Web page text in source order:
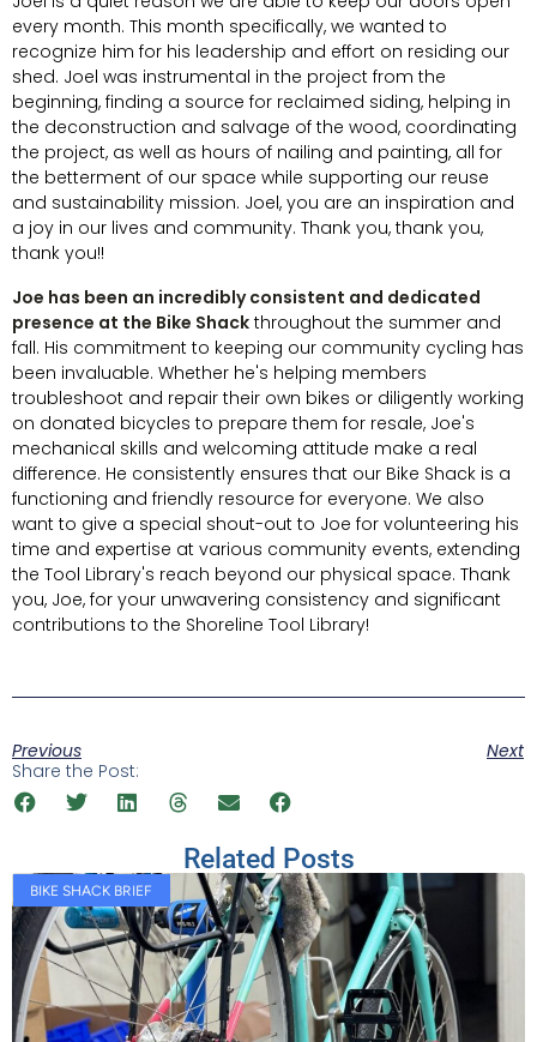
every month. This month specifically, we wanted to
recognize him for his leadership and effort on residing our
shed. Joel was instrumental in the project from the
beginning, finding a source for reclaimed siding, helping in
the deconstruction and salvage of the wood, coordinating
the project, as well as hours of nailing and painting, all for
the betterment of our space while supporting our reuse
and sustainability mission. Joel, you are an inspiration and
a joy in our lives and community. Thank you, thank you,
thank you!!
Joe has been an incredibly consistent and dedicated
presence at the Bike Shack throughout the summer and
fall. His commitment to keeping our community cycling has
been invaluable. Whether he's helping members
troubleshoot and repair their own bikes or diligently working
on donated bicycles to prepare them for resale, Joe's
mechanical skills and welcoming attitude make a real
difference. He consistently ensures that our Bike Shack is a
functioning and friendly resource for everyone. We also
want to give a special shout-out to Joe for volunteering his
time and expertise at various community events, extending
the Tool Library's reach beyond our physical space. Thank
you, Joe, for your unwavering consistency and significant
contributions to the Shoreline Tool Library!
Previous
Next
Share the Post:
Related Posts
BIKE SHACK BRIEF